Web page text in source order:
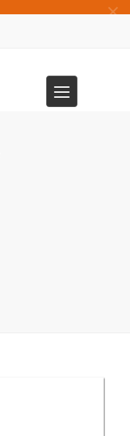
×
Toggle
navigation